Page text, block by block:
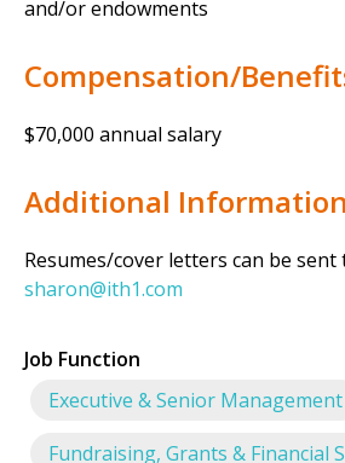
and/or endowments
Compensation/
$70,000 annual salary
Additional Information
Resumes/cover letters can be sent
sharon@ith1.com
Job Function
Executive & Senior Management
Fundraising, Grants & Financial